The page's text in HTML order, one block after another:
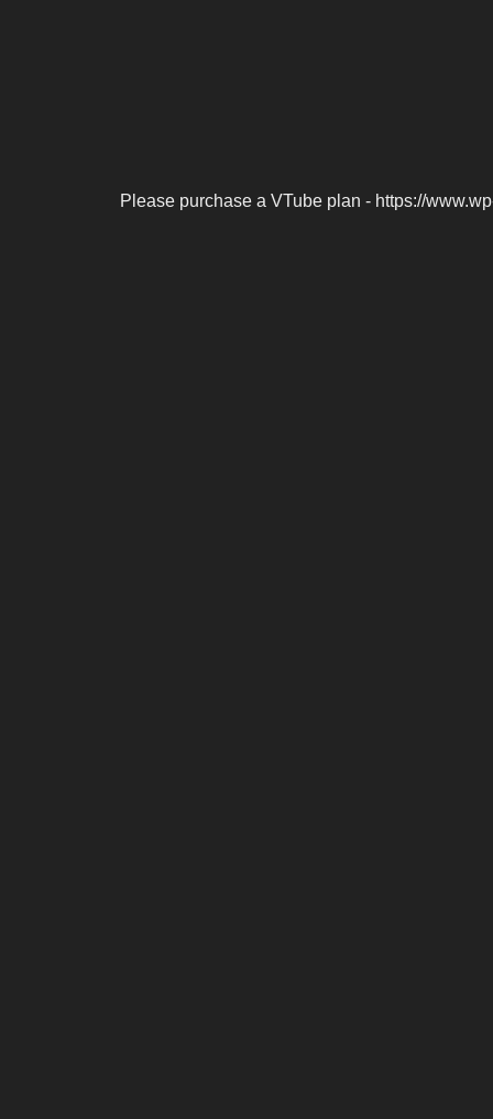
Please purchase a VTube plan - https://